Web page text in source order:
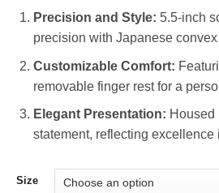
Precision and Style: 5.5-inch
precision with Japanese
Customizable Comfort:
removable finger rest for a
Elegant Presentation: Housed
statement, reflecting
Size